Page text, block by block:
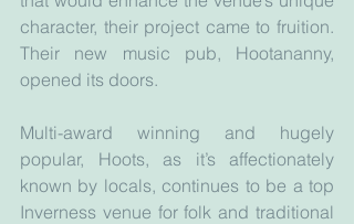
character, their project came to fruition.
Their new music pub, Hootananny,
opened its doors.
Multi-award winning and hugely
popular, Hoots, as it’s affectionately
known by locals, continues to be a top
Inverness venue for folk and traditional